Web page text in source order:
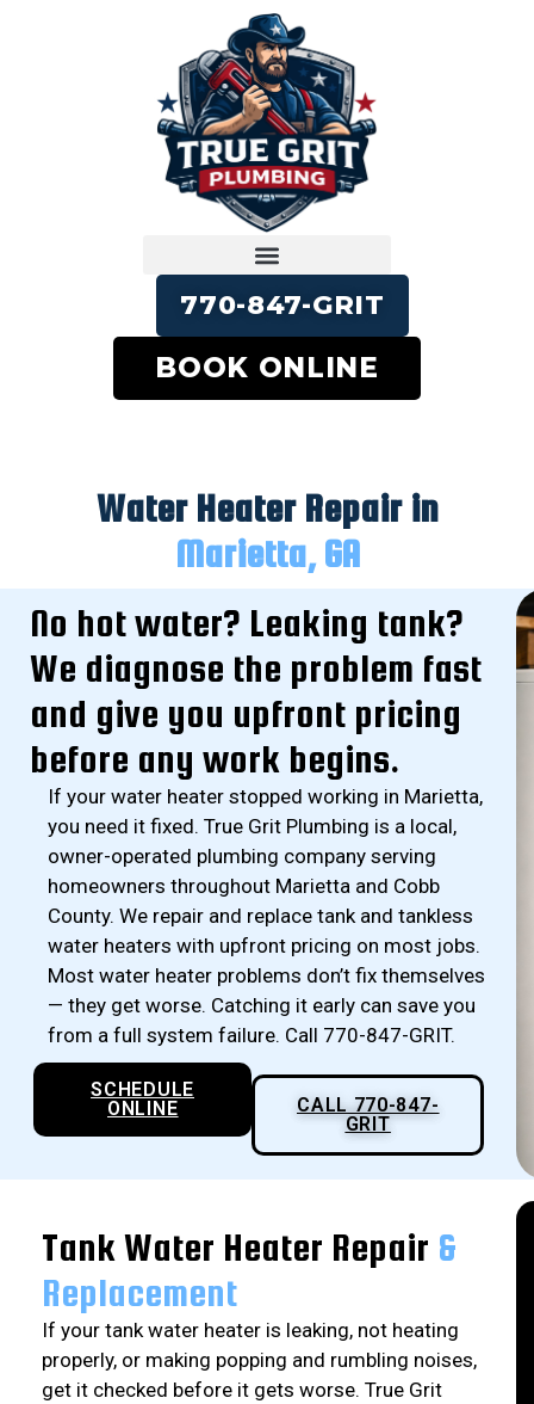
770-847-GRIT
BOOK ONLINE
Water Heater Repair in
Marietta, GA
No hot water? Leaking tank?
We diagnose the problem fast
and give you upfront pricing
before any work begins.
If your water heater stopped working in Marietta,
you need it fixed. True Grit Plumbing is a local,
owner-operated plumbing company serving
homeowners throughout Marietta and Cobb
County. We repair and replace tank and tankless
water heaters with upfront pricing on most jobs.
Most water heater problems don’t fix themselves
— they get worse. Catching it early can save you
from a full system failure. Call 770-847-GRIT.
SCHEDULE
ONLINE
CALL 770-847-
GRIT
Tank Water Heater Repair &
Replacement
If your tank water heater is leaking, not heating
properly, or making popping and rumbling noises,
get it checked before it gets worse. True Grit